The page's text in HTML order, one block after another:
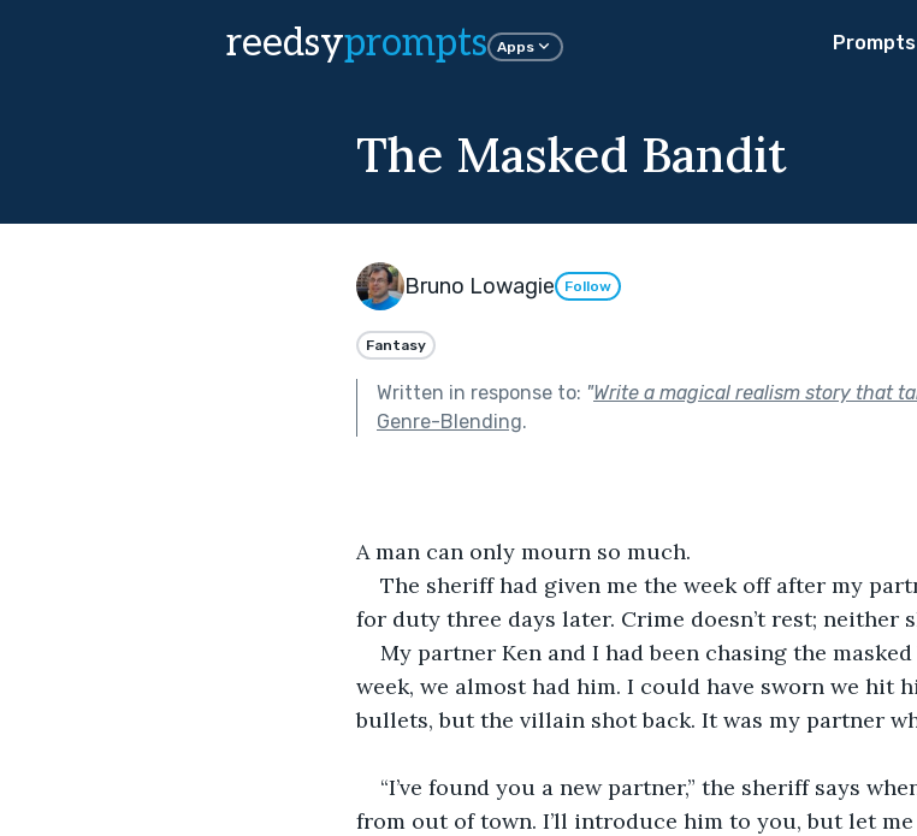
reedsyprompts Apps Prompts
The Masked Bandit
Bruno Lowagie Follow
Fantasy
Written in response to: "Write a magical realism story that
Genre-Blending.
A man can only mourn so much.
The sheriff had given me the week off after my
for duty three days later. Crime doesn’t rest; neither
My partner Ken and I had been chasing the
week, we almost had him. I could have sworn we hit
bullets, but the villain shot back. It was my partner
“I’ve found you a new partner,” the sheriff says
from out of town. I’ll introduce him to you, but let